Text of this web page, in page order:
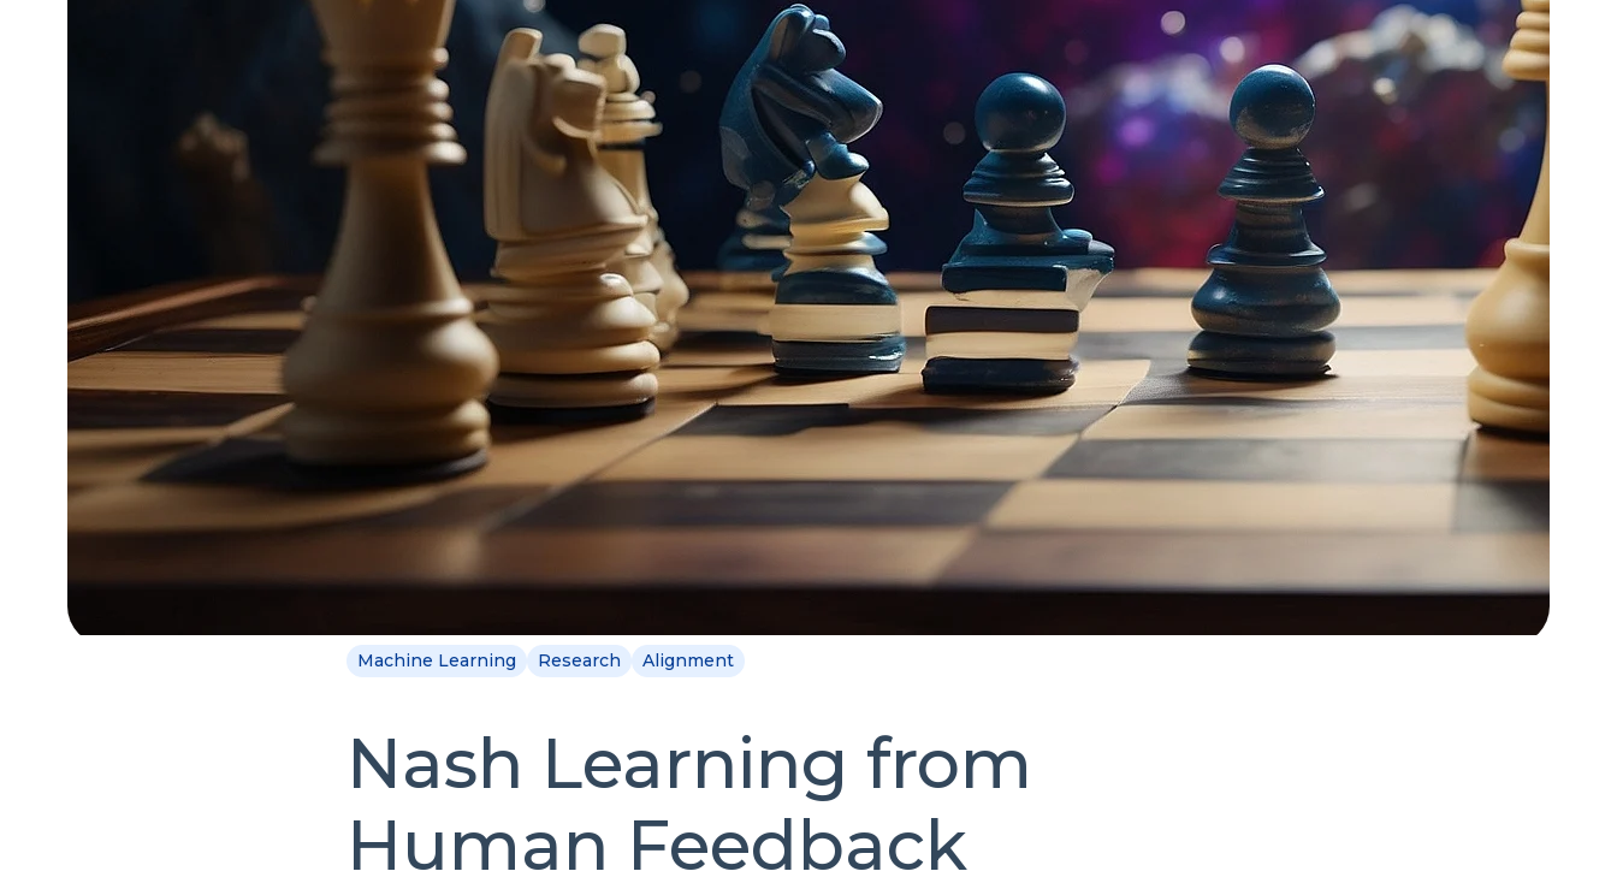
Machine Learning Research Alignment
Nash Learning from
Human Feedback